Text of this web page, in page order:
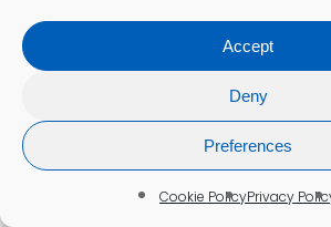
Accept
Deny
Preferences
Cookie PolicyPrivacy
appointments, understanding
contributing to the accuracy
What steps should you
interpret and act on